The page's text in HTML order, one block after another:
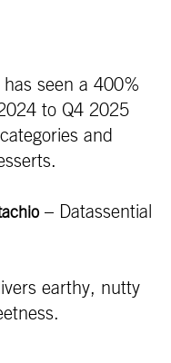
seen a 400%
to Q4 2025
and
– Datassential
earthy, nutty